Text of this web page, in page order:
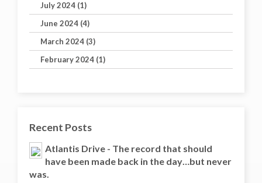
July 2024 (1)
June 2024 (4)
March 2024 (3)
February 2024 (1)
Recent Posts
Atlantis Drive - The record that should
have been made back in the day…but never
was.